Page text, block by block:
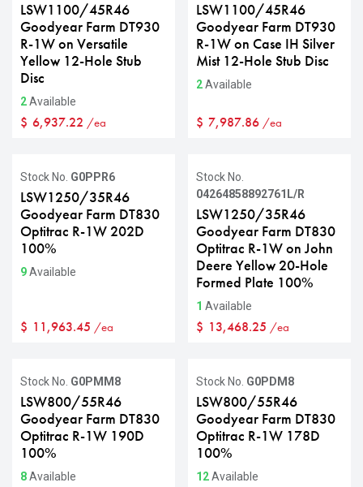
LSW1100/45R46
Goodyear Farm DT930
R-1W on Versatile
Yellow 12-Hole Stub
Disc
2Available
$ 6,937.22 /ea
LSW1100/45R46
Goodyear Farm DT930
R-1W on Case IH Silver
Mist 12-Hole Stub Disc
2Available
$ 7,987.86 /ea
Stock No. G0PPR6
LSW1250/35R46
Goodyear Farm DT830
Optitrac R-1W 202D
100%
9Available
$ 11,963.45 /ea
Stock No.
04264858892761L/R
LSW1250/35R46
Goodyear Farm DT830
Optitrac R-1W on John
Deere Yellow 20-Hole
Formed Plate 100%
1 Available
$ 13,468.25 /ea
Stock No. G0PMM8
LSW800/55R46
Goodyear Farm DT830
Optitrac R-1W 190D
100%
8Available
Stock No. G0PDM8
LSW800/55R46
Goodyear Farm DT830
Optitrac R-1W 178D
100%
12Available